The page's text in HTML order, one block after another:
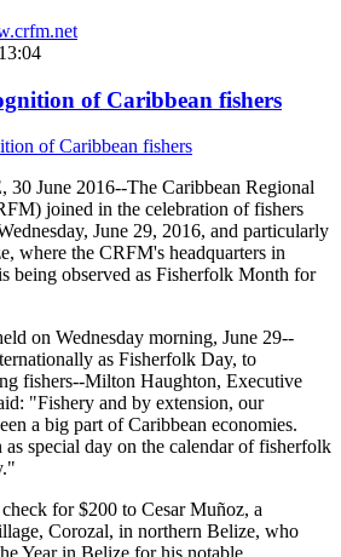
of Caribbean fishers
June 2016--The Caribbean Regional
joined in the celebration of fishers
June 29, 2016, and particularly
where the CRFM's headquarters in
being observed as Fisherfolk Month for
on Wednesday morning, June 29--
as Fisherfolk Day, to
fishers--Milton Haughton, Executive
"Fishery and by extension, our
a big part of Caribbean economies.
special day on the calendar of fisherfolk
for $200 to Cesar Muñoz, a
Corozal, in northern Belize, who